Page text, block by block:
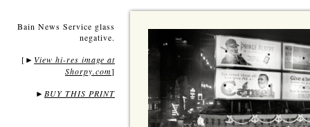
Bain News Service glass
negative.
[ ► View hi-res image at
Shorpy.com]
► BUY THIS PRINT